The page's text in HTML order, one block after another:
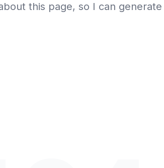
this page, so I can